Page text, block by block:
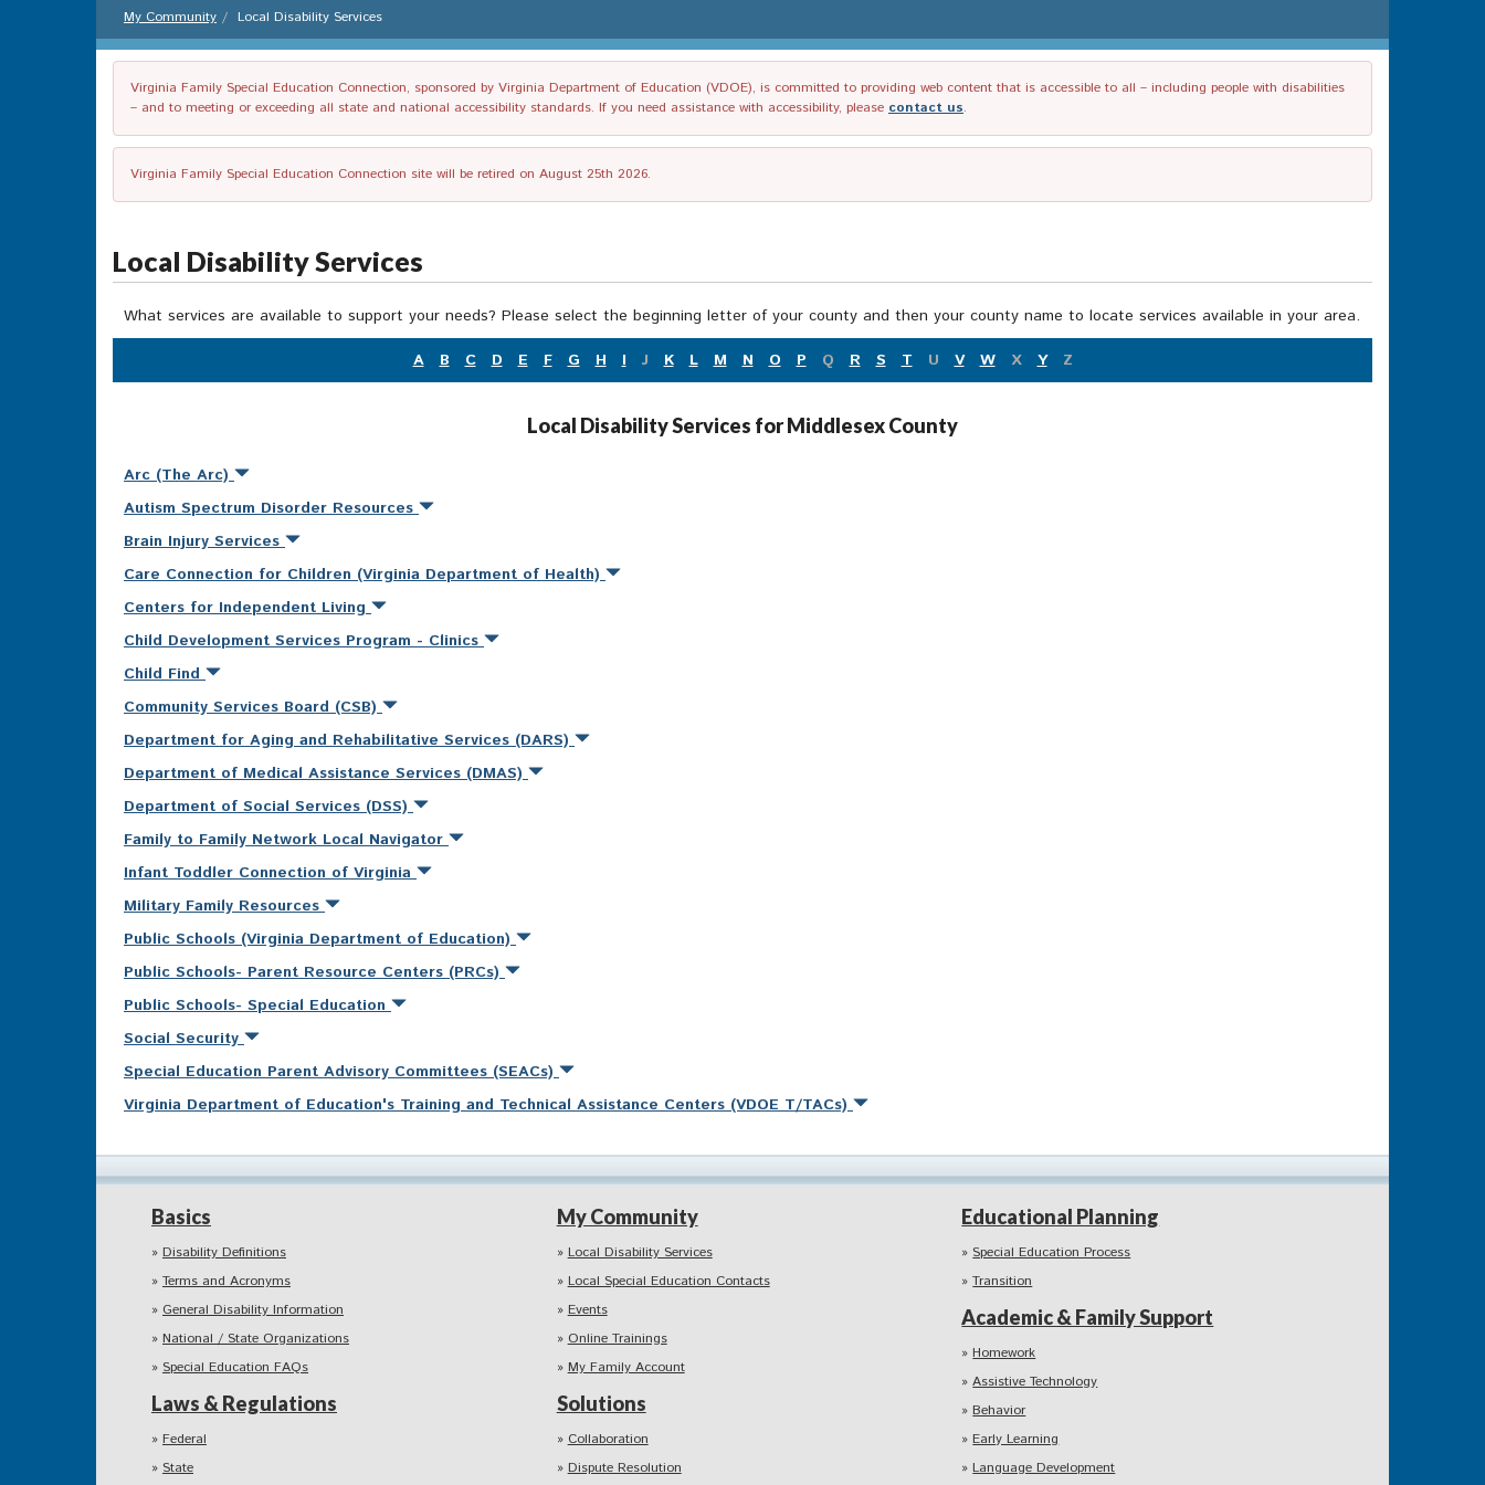
My Community Local Disability Services
Virginia Family Special Education Connection, sponsored by Virginia Department of Education (VDOE), is committed to providing web content that is accessible to all – including people with disabilities
– and to meeting or exceeding all state and national accessibility standards. If you need assistance with accessibility, please contact us.
Virginia Family Special Education Connection site will be retired on August 25th 2026.
Local Disability Services
What services are available to support your needs? Please select the beginning letter of your county and then your county name to locate services available in your area.
A
B C D E F G H I J K L M N O P Q R S T U V W X Y Z
Local Disability Services for Middlesex County
Arc (The Arc)
Autism Spectrum Disorder Resources
Brain Injury Services
Care Connection for Children (Virginia Department of Health)
Centers for Independent Living
Child Development Services Program - Clinics
Child Find
Community Services Board (CSB)
Department for Aging and Rehabilitative Services (DARS)
Department of Medical Assistance Services (DMAS)
Department of Social Services (DSS)
Family to Family Network Local Navigator
Infant Toddler Connection of Virginia
Military Family Resources
Public Schools (Virginia Department of Education)
Public Schools- Parent Resource Centers (PRCs)
Public Schools- Special Education
Social Security
Special Education Parent Advisory Committees (SEACs)
Virginia Department of Education's Training and Technical Assistance Centers (VDOE T/TACs)
Basics
Disability Definitions
Terms and Acronyms
General Disability Information
National / State Organizations
Special Education FAQs
Laws & Regulations
Federal
State
My Community
Local Disability Services
Local Special Education Contacts
Events
Online Trainings
My Family Account
Solutions
Collaboration
Dispute Resolution
Educational Planning
Special Education Process
Transition
Academic & Family Support
Homework
Assistive Technology
Behavior
Early Learning
Language Development